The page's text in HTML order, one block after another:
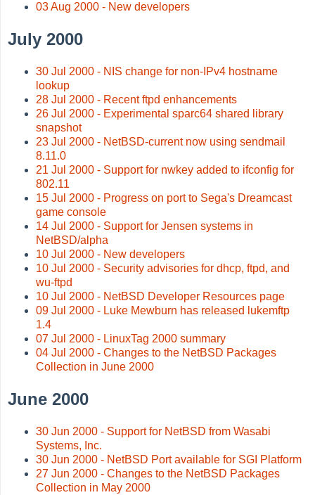
03 Aug 2000 - New developers
July 2000
30 Jul 2000 - NIS change for non-IPv4 hostname
lookup
28 Jul 2000 - Recent ftpd enhancements
26 Jul 2000 - Experimental sparc64 shared library
snapshot
23 Jul 2000 - NetBSD-current now using sendmail
8.11.0
21 Jul 2000 - Support for nwkey added to ifconfig for
802.11
15 Jul 2000 - Progress on port to Sega's Dreamcast
game console
14 Jul 2000 - Support for Jensen systems in
NetBSD/alpha
10 Jul 2000 - New developers
10 Jul 2000 - Security advisories for dhcp, ftpd, and
wu-ftpd
10 Jul 2000 - NetBSD Developer Resources page
09 Jul 2000 - Luke Mewburn has released lukemftp
1.4
07 Jul 2000 - LinuxTag 2000 summary
04 Jul 2000 - Changes to the NetBSD Packages
Collection in June 2000
June 2000
30 Jun 2000 - Support for NetBSD from Wasabi
Systems, Inc.
30 Jun 2000 - NetBSD Port available for SGI Platform
27 Jun 2000 - Changes to the NetBSD Packages
Collection in May 2000